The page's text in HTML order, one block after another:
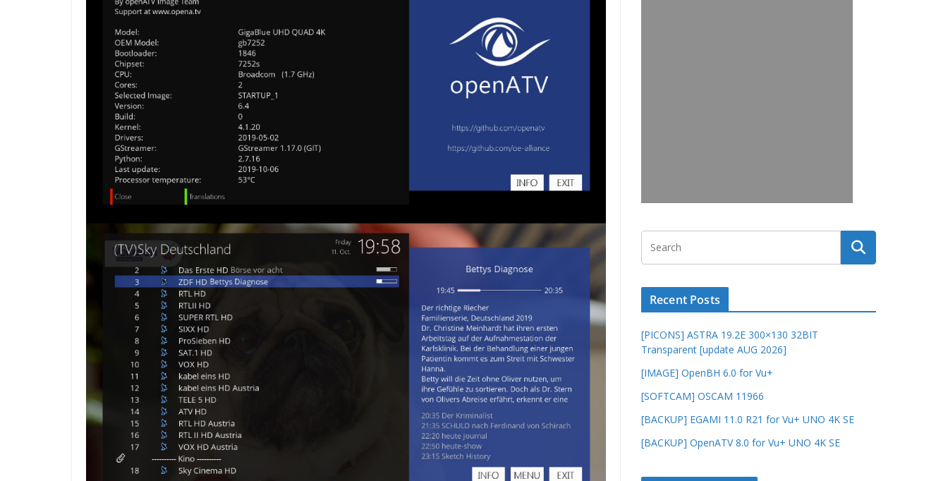
Recent Posts
[PICONS] ASTRA 19.2E 300×130 32BIT
Transparent [update AUG 2026]
[IMAGE] OpenBH 6.0 for Vu+
[SOFTCAM] OSCAM 11966
[BACKUP] EGAMI 11.0 R21 for Vu+ UNO 4K SE
[BACKUP] OpenATV 8.0 for Vu+ UNO 4K SE